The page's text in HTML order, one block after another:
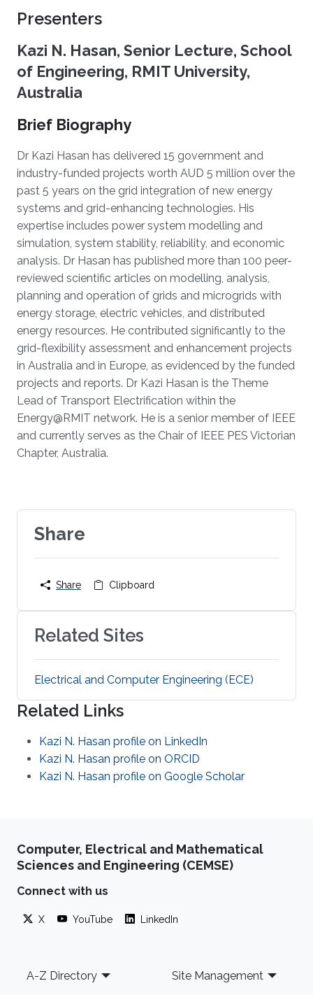
Presenters
Kazi N. Hasan, Senior Lecture, School
of Engineering, RMIT University,
Australia
Brief Biography
Dr Kazi Hasan has delivered 15 government and
industry-funded projects worth AUD 5 million over the
past 5 years on the grid integration of new energy
systems and grid-enhancing technologies. His
expertise includes power system modelling and
simulation, system stability, reliability, and economic
analysis. Dr Hasan has published more than 100 peer-
reviewed scientific articles on modelling, analysis,
planning and operation of grids and microgrids with
energy storage, electric vehicles, and distributed
energy resources. He contributed significantly to the
grid-flexibility assessment and enhancement projects
in Australia and in Europe, as evidenced by the funded
projects and reports. Dr Kazi Hasan is the Theme
Lead of Transport Electrification within the
Energy@RMIT network. He is a senior member of IEEE
and currently serves as the Chair of IEEE PES Victorian
Chapter, Australia.
Share
Share Clipboard
Related Sites
Electrical and Computer Engineering (ECE)
Related Links
Kazi N. Hasan profile on LinkedIn
Kazi N. Hasan profile on ORCID
Kazi N. Hasan profile on Google Scholar
Computer, Electrical and Mathematical
Sciences and Engineering (CEMSE)
Connect with us
X YouTube LinkedIn
Footer
A-Z Directory Site Management